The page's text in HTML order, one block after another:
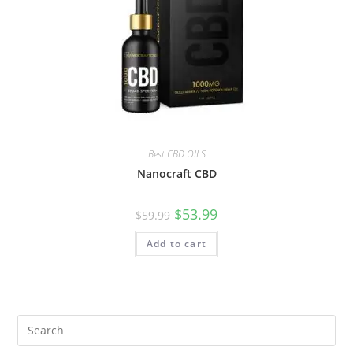
Best CBD OILS
Nanocraft CBD
$59.99 $53.99
Add to cart